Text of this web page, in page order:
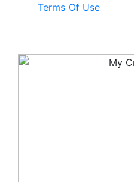
Terms Of Use